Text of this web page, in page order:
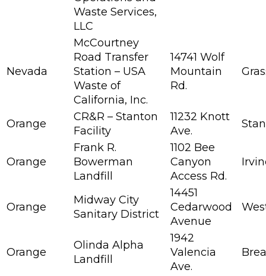
Waste Services,
LLC
Nevada
McCourtney
Road Transfer
Station – USA
Waste of
California, Inc.
14741 Wolf
Mountain
Rd.
Orange
CR&R – Stanton
Facility
11232 Knott
Ave.
Orange
Frank R.
Bowerman
Landfill
1102 Bee
Canyon
Access Rd.
Orange
Midway City
Sanitary District
14451
Cedarwood
Avenue
Orange
Olinda Alpha
Landfill
1942
Valencia
Ave.
Brea